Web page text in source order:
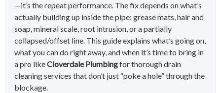
—it’s the repeat performance. The fix depends on what’s
actually building up inside the pipe: grease mats, hair and
soap, mineral scale, root intrusion, or a partially
collapsed/offset line. This guide explains what’s going on,
what you can do right away, and when it’s time to bring in
a pro likeCloverdale Plumbingfor thorough drain
cleaning services that don’t just “poke a hole” through the
blockage.